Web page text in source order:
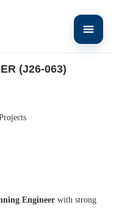
(J26-063)
Engineer with strong